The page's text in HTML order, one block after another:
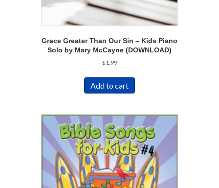
Grace Greater Than Our Sin – Kids Piano
Solo by Mary McCayne (DOWNLOAD)
$1.99
Add to cart